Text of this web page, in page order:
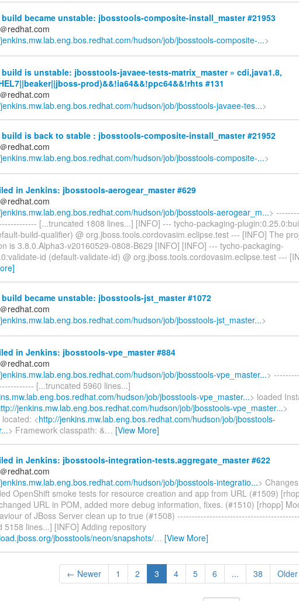
became unstable: jbosstools-composite-install_master #21953
redhat.com
hudson/job/jbosstools-composite-...>
is unstable: jbosstools-javaee-tests-matrix_master » cdi,java1.8,
prod)&&!ia64&&!ppc64&&!rhts #131
redhat.com
hudson/job/jbosstools-javaee-tes...>
is back to stable : jbosstools-composite-install_master #21952
redhat.com
hudson/job/jbosstools-composite-...>
in Jenkins: jbosstools-aerogear_master #629
redhat.com
hudson/job/jbosstools-aerogear_m...>
[...truncated 1808 lines...] [INFO] --- tycho-packaging-
build-qualifier) @ org.jboss.tools.cordovasim.eclipse.test --- [INFO] The
is 3.8.0.Alpha3-v20160529-0808-B629 [INFO] [INFO] --- tycho-packaging-
id (default-validate-id) @ org.jboss.tools.cordovasim.eclipse.test ---
became unstable: jbosstools-jst_master #1072
redhat.com
hudson/job/jbosstools-jst_master...>
in Jenkins: jbosstools-vpe_master #884
redhat.com
hudson/job/jbosstools-vpe_master...>
[...truncated 5960 lines...]
hudson/job/jbosstools-vpe_master...> loaded
jenkins.mw.lab.eng.bos.redhat.com/hudson/job/jbosstools-vpe_master...>
<http://jenkins.mw.lab.eng.bos.redhat.com/hudson/job/jbosstools-
> Framework classpath: &… [View More]
in Jenkins: jbosstools-integration-tests.aggregate_master #622
redhat.com
hudson/job/jbosstools-integratio...>
OpenShift smoke tests for resource creation and app from URL (#1509)
URL in POM, added more debug information, fixes. (#1510) [rhopp]
of JBoss Server clean up to true (#1508) ------------------------------------------
5158 lines...] [INFO] Adding repository
jbosstools/neon/snapshots/… [View More]
← Newer 1 2 3 4 5 6 ... 38